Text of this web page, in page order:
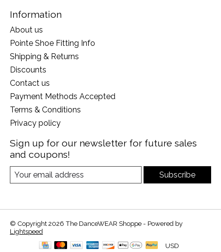
Information
About us
Pointe Shoe Fitting Info
Shipping & Returns
Discounts
Contact us
Payment Methods Accepted
Terms & Conditions
Privacy policy
Sign up for our newsletter for future sales
and coupons!
Subscribe
© Copyright 2026 The DanceWEAR Shoppe - Powered by
Lightspeed
USD